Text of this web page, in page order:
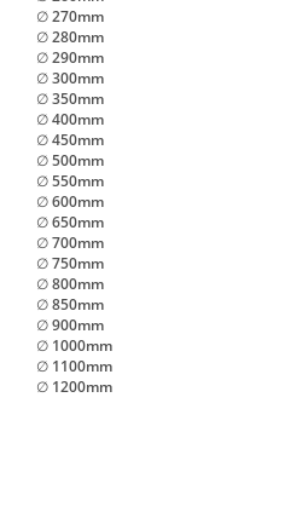
∅ 270mm
∅ 280mm
∅ 290mm
∅ 300mm
∅ 350mm
∅ 400mm
∅ 450mm
∅ 500mm
∅ 550mm
∅ 600mm
∅ 650mm
∅ 700mm
∅ 750mm
∅ 800mm
∅ 850mm
∅ 900mm
∅ 1000mm
∅ 1100mm
∅ 1200mm